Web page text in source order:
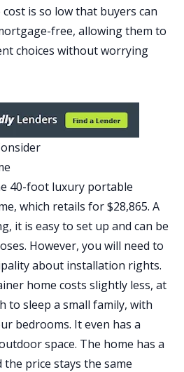
is so low that buyers can
free, allowing them to
choices without worrying
40-foot luxury portable
, which retails for $28,865. A
it is easy to set up and can be
However, you will need to
about installation rights.
home costs slightly less, at
to sleep a small family, with
bedrooms. It even has a
space. The home has a
price stays the same